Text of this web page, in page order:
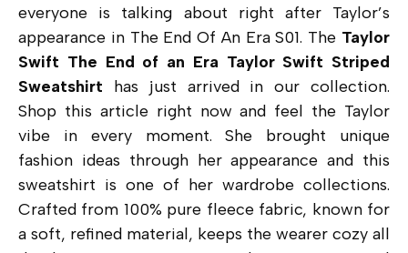
everyone is talking about right after Taylor’s
appearance in The End Of An Era S01. The Taylor
Swift The End of an Era Taylor Swift Striped
Sweatshirt has just arrived in our collection.
Shop this article right now and feel the Taylor
vibe in every moment. She brought unique
fashion ideas through her appearance and this
sweatshirt is one of her wardrobe collections.
Crafted from 100% pure fleece fabric, known for
a soft, refined material, keeps the wearer cozy all